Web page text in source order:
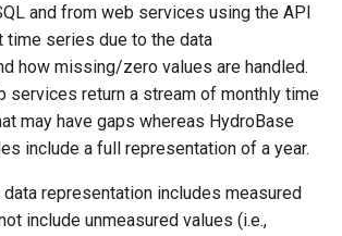
and from web services using the API
series due to the data
how missing/zero values are handled.
services return a stream of monthly time
may have gaps whereas HydroBase
include a full representation of a year.
data representation includes measured
include unmeasured values (i.e.,